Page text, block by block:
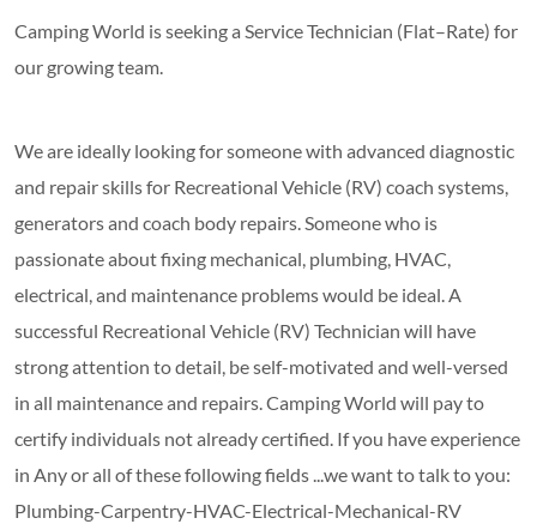
Camping World is seeking a Service Technician (Flat–Rate) for
our growing team.
We are ideally looking for someone with advanced diagnostic
and repair skills for Recreational Vehicle (RV) coach systems,
generators and coach body repairs. Someone who is
passionate about fixing mechanical, plumbing, HVAC,
electrical, and maintenance problems would be ideal. A
successful Recreational Vehicle (RV) Technician will have
strong attention to detail, be self-motivated and well-versed
in all maintenance and repairs. Camping World will pay to
certify individuals not already certified. If you have experience
in Any or all of these following fields ...we want to talk to you:
Plumbing-Carpentry-HVAC-Electrical-Mechanical-RV